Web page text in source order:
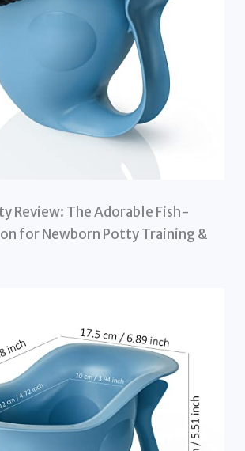
Review: The Adorable Fish-
for Newborn Potty Training &